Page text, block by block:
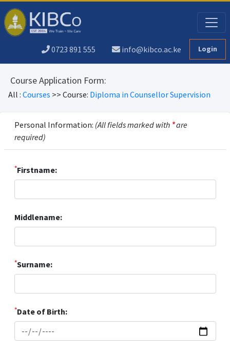
0723 891 555 info@kibco.ac.ke Login
Course Application Form:
All : Courses >> Course: Diploma in Counsellor Supervision
Personal Information: (All fields marked with *are
required)
*Firstname:
Middlename:
*Surname:
*Date of Birth: